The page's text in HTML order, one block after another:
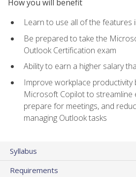
How you will benefit
Learn to use all of the
Be prepared to take the
Outlook Certification exam
Ability to earn a higher salary
Improve workplace productivity
Microsoft Copilot to streamline
prepare for meetings, and
managing Outlook tasks
Syllabus
Requirements